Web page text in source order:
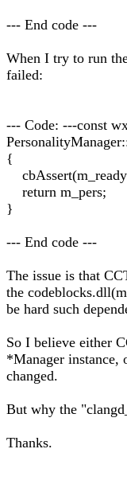
--- End code ---
When I try to run
failed:
--- Code: ---const
{
return m_pers;
}
--- End code ---
The issue is that
the
be hard such
So I believe either
*Manager instance,
changed.
But why the
Thanks.